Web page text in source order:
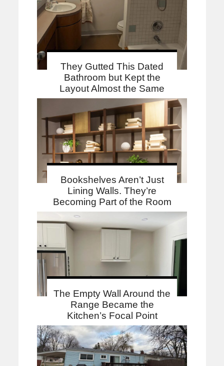
They Gutted This Dated
Bathroom but Kept the
Layout Almost the Same
Bookshelves Aren’t Just
Lining Walls. They’re
Becoming Part of the Room
The Empty Wall Around the
Range Became the
Kitchen’s Focal Point